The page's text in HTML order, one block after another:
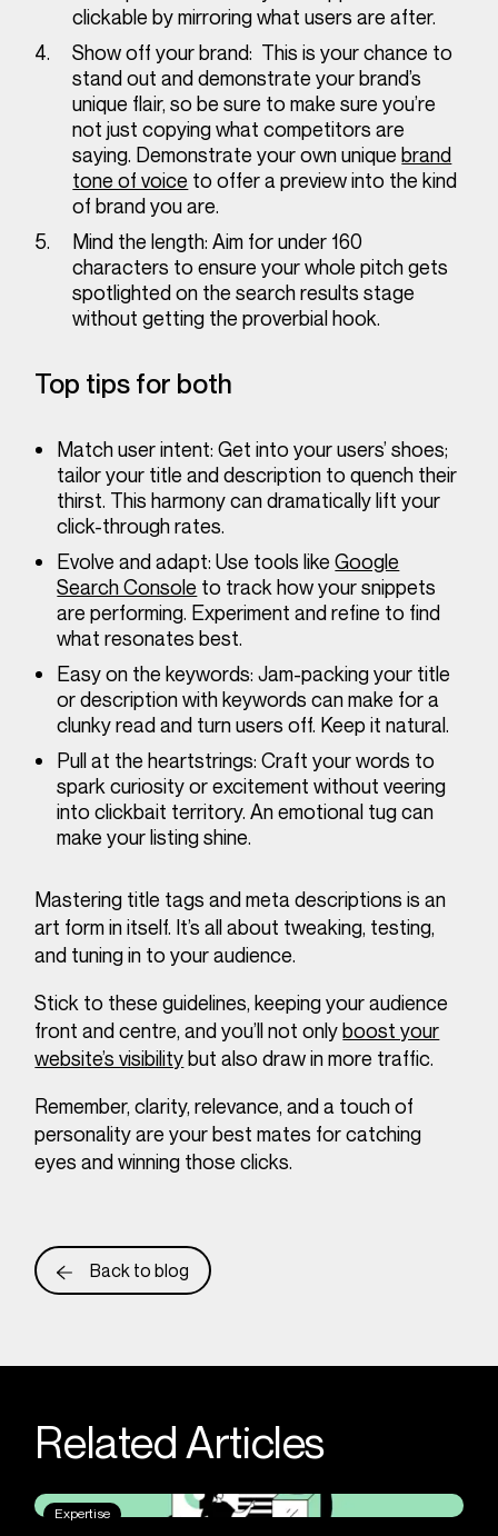
clickable by mirroring what users are after.
Show off your brand: This is your chance to
stand out and demonstrate your brand’s
unique flair, so be sure to make sure you’re
not just copying what competitors are
saying. Demonstrate your own uniquebrand
tone of voice to offer a preview into the kind
of brand you are.
Mind the length: Aim for under 160
characters to ensure your whole pitch gets
spotlighted on the search results stage
without getting the proverbial hook.
Top tips for both
Match user intent: Get into your users’ shoes;
tailor your title and description to quench their
thirst. This harmony can dramatically lift your
click-through rates.
Evolve and adapt: Use tools likeGoogle
Search Console to track how your snippets
are performing. Experiment and refine to find
what resonates best.
Easy on the keywords: Jam-packing your title
or description with keywords can make for a
clunky read and turn users off. Keep it natural.
Pull at the heartstrings: Craft your words to
spark curiosity or excitement without veering
into clickbait territory. An emotional tug can
make your listing shine.
Mastering title tags and meta descriptions is an
art form in itself. It’s all about tweaking, testing,
and tuning in to your audience.
Stick to these guidelines, keeping your audience
front and centre, and you’ll not onlyboost your
website’s visibilitybut also draw in more traffic.
Remember, clarity, relevance, and a touch of
personality are your best mates for catching
eyes and winning those clicks.
Back to blog
Related Articles
Expertise